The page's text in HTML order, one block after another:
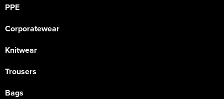
PPE
Corporatewear
Knitwear
Trousers
Bags